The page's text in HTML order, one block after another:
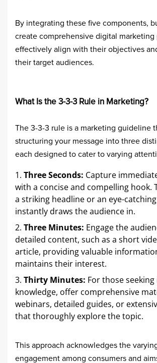
By integrating these five components,
create comprehensive digital marketing
effectively align with their objectives
their target audiences.
What Is the 3-3-3 Rule in Marketing?
The 3-3-3 rule is a marketing guideline
structuring your message into three
each designed to cater to varying
Three Seconds: Capture
with a concise and compelling hook.
a striking headline or an eye-
instantly draws the audience in.​
Three Minutes: Engage the
detailed content, such as a short
article, providing valuable
maintains their interest.​
Thirty Minutes: For those
knowledge, offer comprehensive
webinars, detailed guides, or
that thoroughly explore the topic.​
This approach acknowledges the
engagement among consumers and